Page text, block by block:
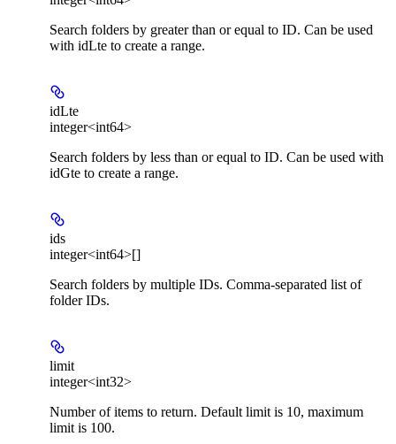
Search folders by greater than or equal to ID. Can be used
with idLte to create a range.
idLte
integer<int64>
Search folders by less than or equal to ID. Can be used with
idGte to create a range.
ids
integer<int64>[]
Search folders by multiple IDs. Comma-separated list of
folder IDs.
limit
integer<int32>
Number of items to return. Default limit is 10, maximum
limit is 100.